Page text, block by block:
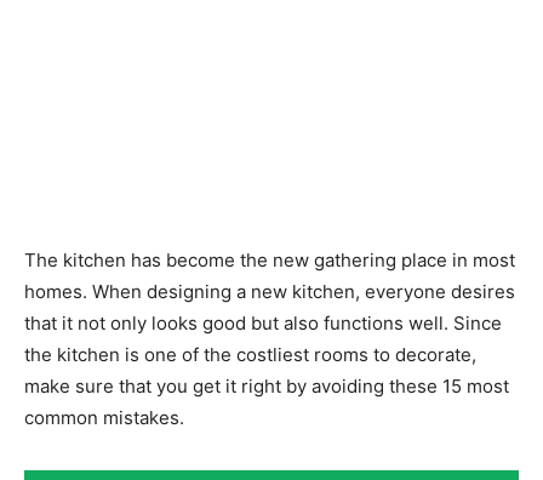
The kitchen has become the new gathering place in most
homes. When designing a new kitchen, everyone desires
that it not only looks good but also functions well. Since
the kitchen is one of the costliest rooms to decorate,
make sure that you get it right by avoiding these 15 most
common mistakes.